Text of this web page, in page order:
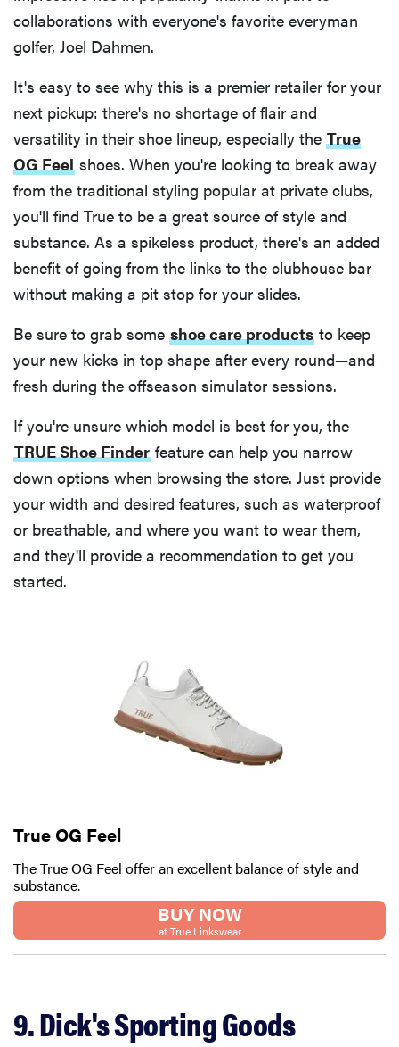
FEATURE
home
gadgets of
2026
collaborations with everyone's favorite everyman
golfer, Joel Dahmen.
It's easy to see why this is a premier retailer for your
next pickup: there's no shortage of flair and
versatility in their shoe lineup, especially the True
OG Feel shoes. When you're looking to break away
from the traditional styling popular at private clubs,
you'll find True to be a great source of style and
substance. As a spikeless product, there's an added
benefit of going from the links to the clubhouse bar
without making a pit stop for your slides.
Be sure to grab some shoe care products to keep
your new kicks in top shape after every round—and
fresh during the offseason simulator sessions.
If you're unsure which model is best for you, the
TRUE Shoe Finder feature can help you narrow
down options when browsing the store. Just provide
your width and desired features, such as waterproof
or breathable, and where you want to wear them,
and they'll provide a recommendation to get you
started.
True OG Feel
The True OG Feel offer an excellent balance of style and
substance.
BUY NOW
at True Linkswear
9. Dick's Sporting Goods